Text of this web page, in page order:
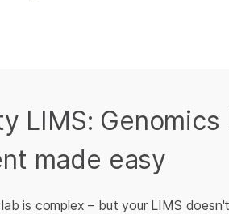
LIMS: Genomics
made easy
is complex – but your LIMS